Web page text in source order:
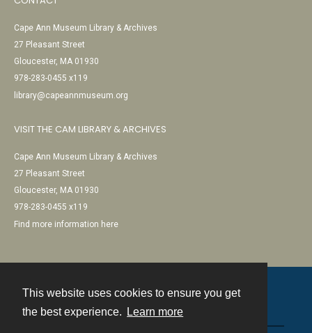
This website uses cookies to ensure you get
the best experience.
Learn more
Cape Ann Museum Library & Archives
27 Pleasant Street
Gloucester, MA 01930
978-283-0455 x119
library@capeannmuseum.org
VISIT THE CAM LIBRARY & ARCHIVES
Cape Ann Museum Library & Archives
27 Pleasant Street
Gloucester, MA 01930
978-283-0455 x119
Find more information here